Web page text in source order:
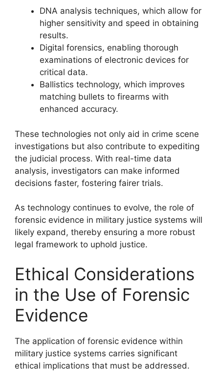
DNA analysis techniques, which allow for
higher sensitivity and speed in obtaining
results.
Digital forensics, enabling thorough
examinations of electronic devices for
critical data.
Ballistics technology, which improves
matching bullets to firearms with
enhanced accuracy.
These technologies not only aid in crime scene
investigations but also contribute to expediting
the judicial process. With real-time data
analysis, investigators can make informed
decisions faster, fostering fairer trials.
As technology continues to evolve, the role of
forensic evidence in military justice systems will
likely expand, thereby ensuring a more robust
legal framework to uphold justice.
Ethical Considerations
in the Use of Forensic
Evidence
The application of forensic evidence within
military justice systems carries significant
ethical implications that must be addressed.